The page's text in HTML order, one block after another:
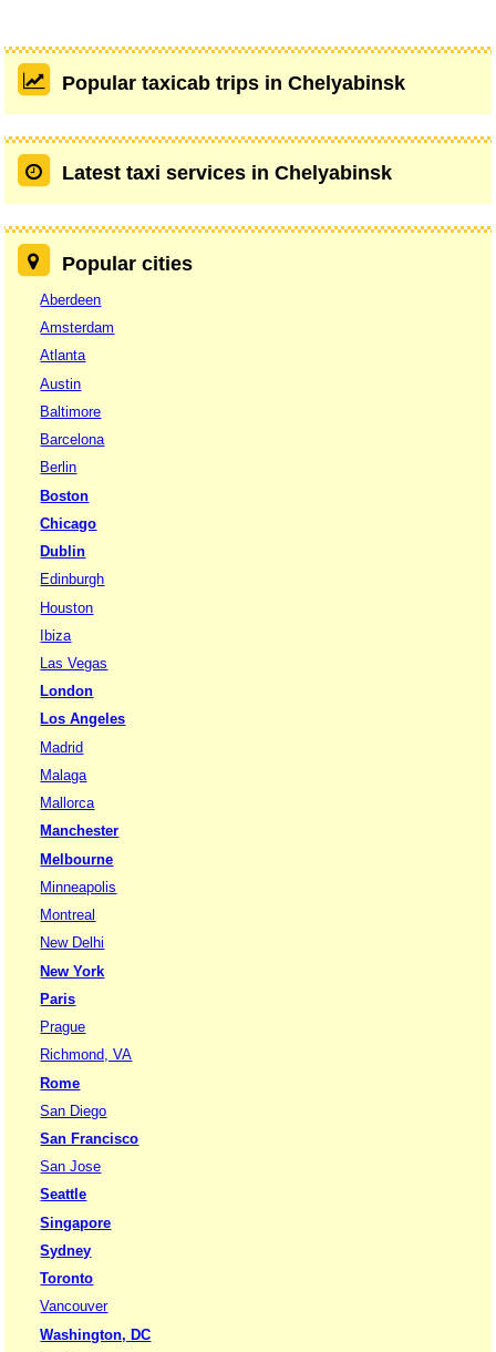
Popular taxicab trips in Chelyabinsk
Latest taxi services in Chelyabinsk
Popular cities
Aberdeen
Amsterdam
Atlanta
Austin
Baltimore
Barcelona
Berlin
Boston
Chicago
Dublin
Edinburgh
Houston
Ibiza
Las Vegas
London
Los Angeles
Madrid
Malaga
Mallorca
Manchester
Melbourne
Minneapolis
Montreal
New Delhi
New York
Paris
Prague
Richmond, VA
Rome
San Diego
San Francisco
San Jose
Seattle
Singapore
Sydney
Toronto
Vancouver
Washington, DC